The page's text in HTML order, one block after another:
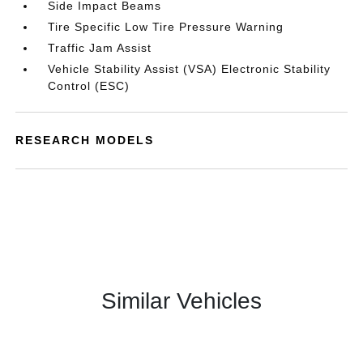
Side Impact Beams
Tire Specific Low Tire Pressure Warning
Traffic Jam Assist
Vehicle Stability Assist (VSA) Electronic Stability
Control (ESC)
RESEARCH MODELS
Similar Vehicles